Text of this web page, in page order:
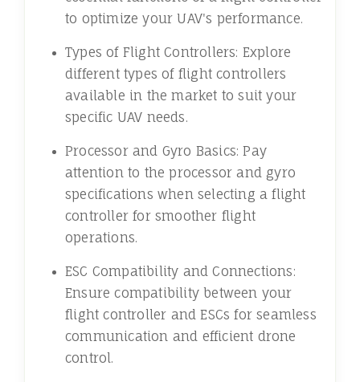
to optimize your UAV's performance.
Types of Flight Controllers: Explore
different types of flight controllers
available in the market to suit your
specific UAV needs.
Processor and Gyro Basics: Pay
attention to the processor and gyro
specifications when selecting a flight
controller for smoother flight
operations.
ESC Compatibility and Connections:
Ensure compatibility between your
flight controller and ESCs for seamless
communication and efficient drone
control.